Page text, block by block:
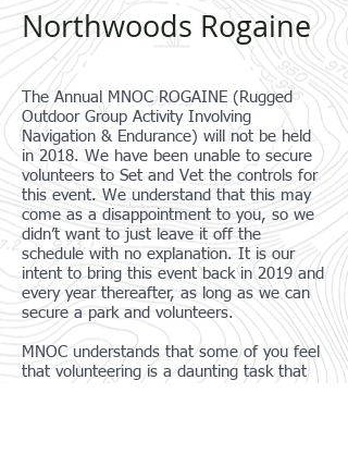
Northwoods Rogaine
The Annual MNOC ROGAINE (Rugged
Outdoor Group Activity Involving
Navigation & Endurance) will not be held
in 2018. We have been unable to secure
volunteers to Set and Vet the controls for
this event. We understand that this may
come as a disappointment to you, so we
didn’t want to just leave it off the
schedule with no explanation. It is our
intent to bring this event back in 2019 and
every year thereafter, as long as we can
secure a park and volunteers.
MNOC understands that some of you feel
that volunteering is a daunting task that